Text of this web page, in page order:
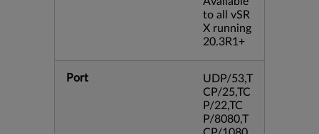
to all vSR
X running
20.3R1+
Port
UDP/53,T
CP/25,TC
P/22,TC
P/8080,T